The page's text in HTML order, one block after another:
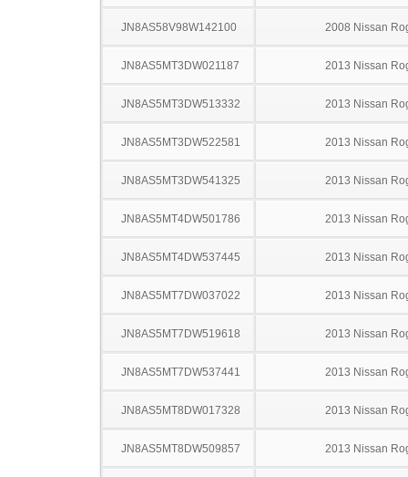
JN8AS58V98W142100 2008 Nissan
JN8AS5MT3DW021187 2013 Nissan
JN8AS5MT3DW513332 2013 Nissan
JN8AS5MT3DW522581 2013 Nissan
JN8AS5MT3DW541325 2013 Nissan
JN8AS5MT4DW501786 2013 Nissan
JN8AS5MT4DW537445 2013 Nissan
JN8AS5MT7DW037022 2013 Nissan
JN8AS5MT7DW519618 2013 Nissan
JN8AS5MT7DW537441 2013 Nissan
JN8AS5MT8DW017328 2013 Nissan
JN8AS5MT8DW509857 2013 Nissan